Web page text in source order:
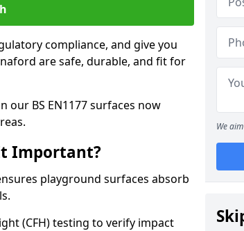
compliance, and give you
are safe, durable, and fit for
BS EN1177 surfaces now
Important?
playground surfaces absorb
(CFH) testing to verify impact
We